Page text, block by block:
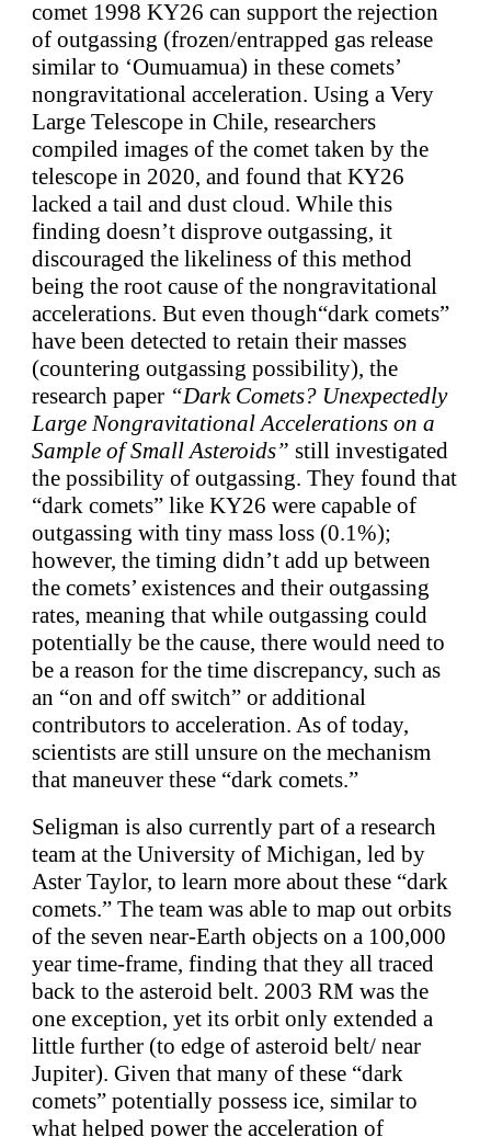
comet 1998 KY26 can support the rejection
of outgassing (frozen/entrapped gas release
similar to ‘Oumuamua) in these comets’
nongravitational acceleration. Using a Very
Large Telescope in Chile, researchers
compiled images of the comet taken by the
telescope in 2020, and found that KY26
lacked a tail and dust cloud. While this
finding doesn’t disprove outgassing, it
discouraged the likeliness of this method
being the root cause of the nongravitational
accelerations. But even though“dark comets”
have been detected to retain their masses
(countering outgassing possibility), the
research paper “Dark Comets? Unexpectedly
Large Nongravitational Accelerations on a
Sample of Small Asteroids” still investigated
the possibility of outgassing. They found that
“dark comets” like KY26 were capable of
outgassing with tiny mass loss (0.1%);
however, the timing didn’t add up between
the comets’ existences and their outgassing
rates, meaning that while outgassing could
potentially be the cause, there would need to
be a reason for the time discrepancy, such as
an “on and off switch” or additional
contributors to acceleration. As of today,
scientists are still unsure on the mechanism
that maneuver these “dark comets.”
Seligman is also currently part of a research
team at the University of Michigan, led by
Aster Taylor, to learn more about these “dark
comets.” The team was able to map out orbits
of the seven near-Earth objects on a 100,000
year time-frame, finding that they all traced
back to the asteroid belt. 2003 RM was the
one exception, yet its orbit only extended a
little further (to edge of asteroid belt/ near
Jupiter). Given that many of these “dark
comets” potentially possess ice, similar to
what helped power the acceleration of